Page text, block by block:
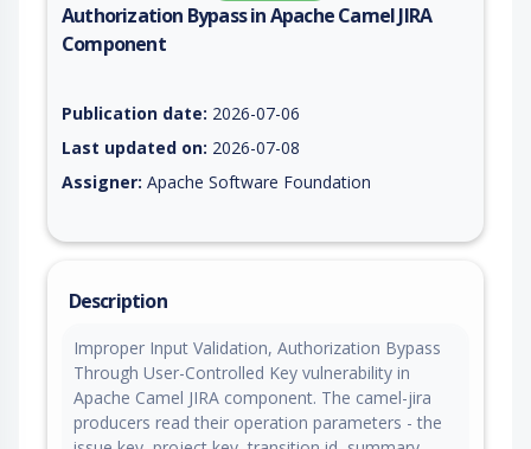
Authorization Bypass in Apache Camel JIRA
Component
Publication date: 2026-07-06
Last updated on: 2026-07-08
Assigner: Apache Software Foundation
Description
Improper Input Validation, Authorization Bypass
Through User-Controlled Key vulnerability in
Apache Camel JIRA component. The camel-jira
producers read their operation parameters - the